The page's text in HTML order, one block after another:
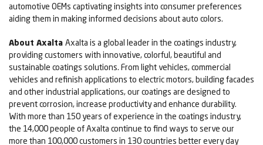
automotive OEMs captivating insights into consumer preferences
aiding them in making informed decisions about auto colors.
About Axalta Axalta is a global leader in the coatings industry,
providing customers with innovative, colorful, beautiful and
sustainable coatings solutions. From light vehicles, commercial
vehicles and refinish applications to electric motors, building facades
and other industrial applications, our coatings are designed to
prevent corrosion, increase productivity and enhance durability.
With more than 150 years of experience in the coatings industry,
the 14,000 people of Axalta continue to find ways to serve our
more than 100,000 customers in 130 countries better every day